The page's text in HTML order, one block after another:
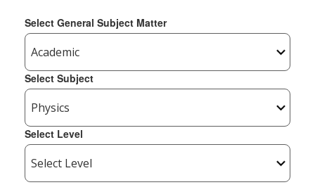
Select General Subject Matter
Select Subject
Select Level